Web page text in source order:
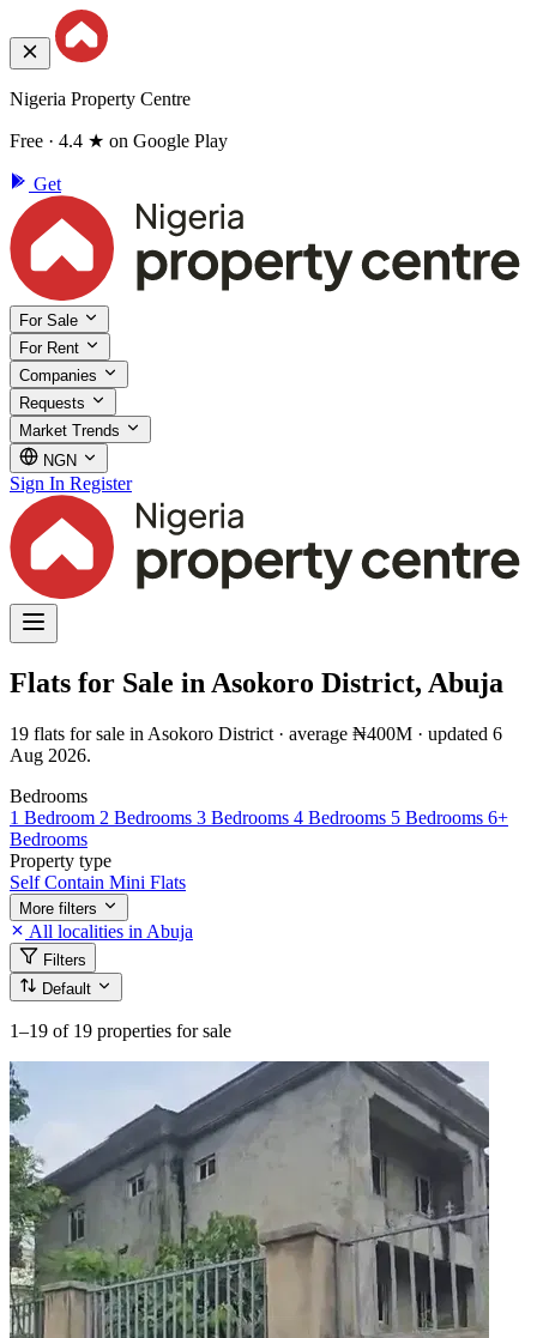
Nigeria Property Centre
Free · 4.4 ★ on Google Play
Get
For Sale
For Rent
Companies
Requests
Market Trends
NGN
Sign In Register
Flats for Sale in Asokoro District, Abuja
19 flats for sale in Asokoro District · average ₦400M · updated 6
Aug 2026.
Bedrooms
1 Bedroom 2 Bedrooms 3 Bedrooms 4 Bedrooms 5 Bedrooms 6+
Bedrooms
Property type
Self Contain Mini Flats
More filters
All localities in Abuja
Filters
Default
1–19 of 19 properties for sale